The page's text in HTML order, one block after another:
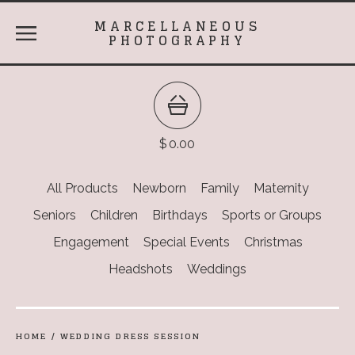
MARCELLANEOUS
PHOTOGRAPHY
$ 0.00
All Products Newborn Family
Maternity
Seniors
Children Birthdays
Sports or Groups
Engagement
Special Events
Christmas
Headshots
Weddings
HOME /WEDDING DRESS SESSION